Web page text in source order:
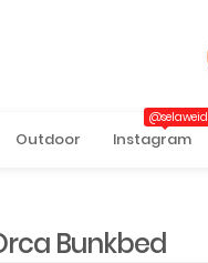
Outdoor Instagram
@selaweid
Bunkbed